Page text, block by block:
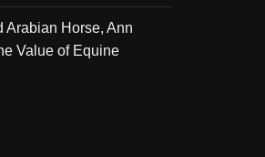
Arabian Horse, Ann
Value of Equine